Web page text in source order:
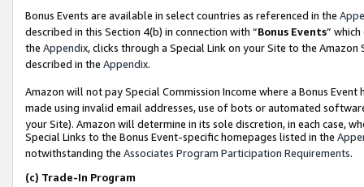
Bonus Events are available in select countries as referenced in the
described in this Section 4(b) in connection with “Bonus Events”
the Appendix, clicks through a Special Link on your Site to the
described in the Appendix.
Amazon will not pay Special Commission Income where a Bonus
made using invalid email addresses, use of bots or automated
your Site). Amazon will determine in its sole discretion, in each case,
Special Links to the Bonus Event-specific homepages listed in the
notwithstanding the Associates Program Participation Requirements.
(c) Trade-In Program